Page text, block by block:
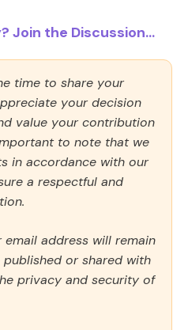
Join the Discussion...
time to share your
your decision
value your contribution
to note that we
in accordance with our
a respectful and
address will remain
or shared with
privacy and security of